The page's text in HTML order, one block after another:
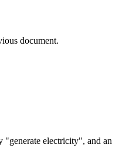
document.
"generate electricity", and an